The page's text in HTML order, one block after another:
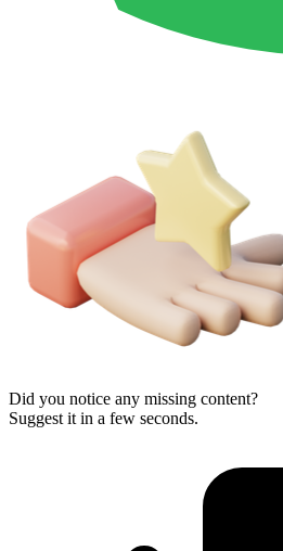
Did you notice any missing content?
Suggest it in a few seconds.